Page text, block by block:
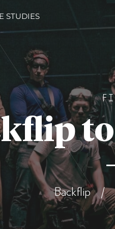
STUDIES
Backflip /